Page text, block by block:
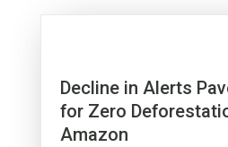
Decline in Alerts
for Zero
Amazon